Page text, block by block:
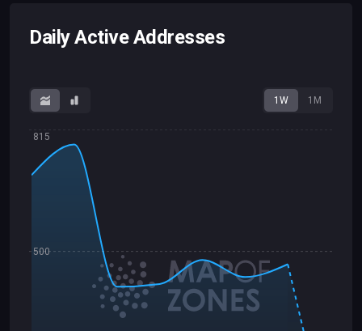
Daily Active Addresses
1W 1M
500
815